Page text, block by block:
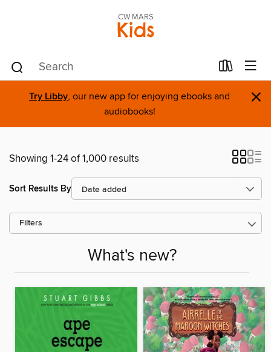
CW MARS
Kids
Try Libby, our new app for enjoying ebooks and
audiobooks!
×
Showing 1-24 of 1,000 results
Sort Results By
Filters
What's new?